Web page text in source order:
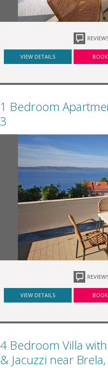
VIEW DETAILS
1 Bedroom
3
VIEW DETAILS
4 Bedroom Villa
& Jacuzzi near